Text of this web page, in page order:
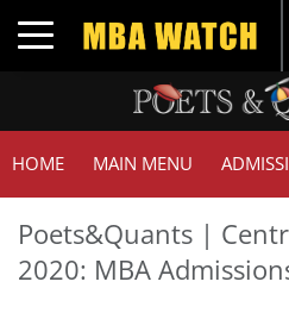
Toggle navigation
HOME MAIN MENU
Poets&Quants |
2020: MBA